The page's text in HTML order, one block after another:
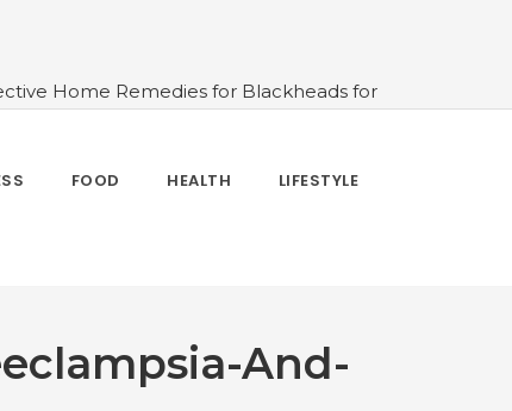
Home Remedies for Blackheads for
#10 Simple & Easy Ways To Stay
Your Life
FOOD HEALTH LIFESTYLE
And-